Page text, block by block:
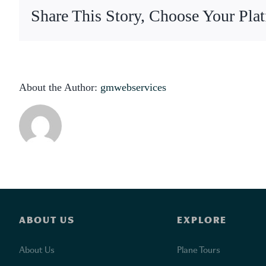
Share This Story, Choose Your
About the Author: gmwebservices
ABOUT US
About Us
EXPLORE
Plane Tours